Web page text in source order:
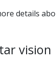
details
vision